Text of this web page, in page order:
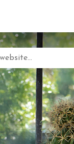
YOUR
LOGIN/